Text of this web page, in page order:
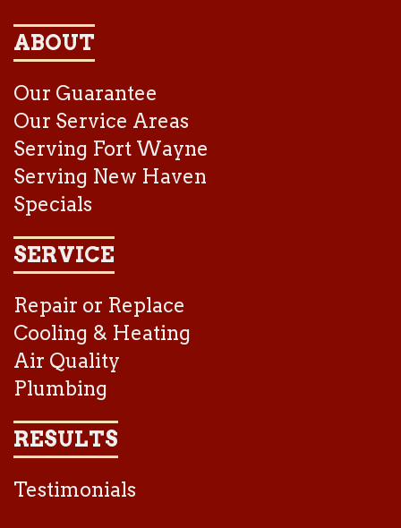
ABOUT
Our Guarantee
Our Service Areas
Serving Fort Wayne
Serving New Haven
Specials
SERVICE
Repair or Replace
Cooling & Heating
Air Quality
Plumbing
RESULTS
Testimonials